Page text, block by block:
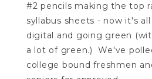
#2 pencils making the top
syllabus sheets - now it's
digital and going green
a lot of green.) We've
college bound freshmen